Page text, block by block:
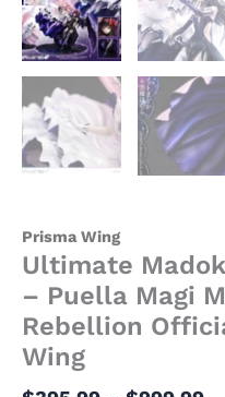
Prisma Wing
Ultimate
– Puella Magi
Rebellion
Wing
Prisma
Wing
quantity